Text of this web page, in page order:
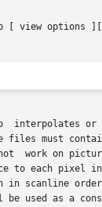
[ view options ][
files must
work on
to each pixel
in scanline
be used as a